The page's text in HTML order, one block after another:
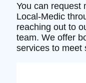
You can request
Local-Medic
reaching out to
team. We offer
services to meet